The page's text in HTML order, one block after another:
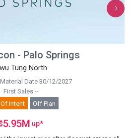
- Palo Springs
Tung North
Date 30/12/2027
First Sales --
Intent
Off Plan
5.95M up*